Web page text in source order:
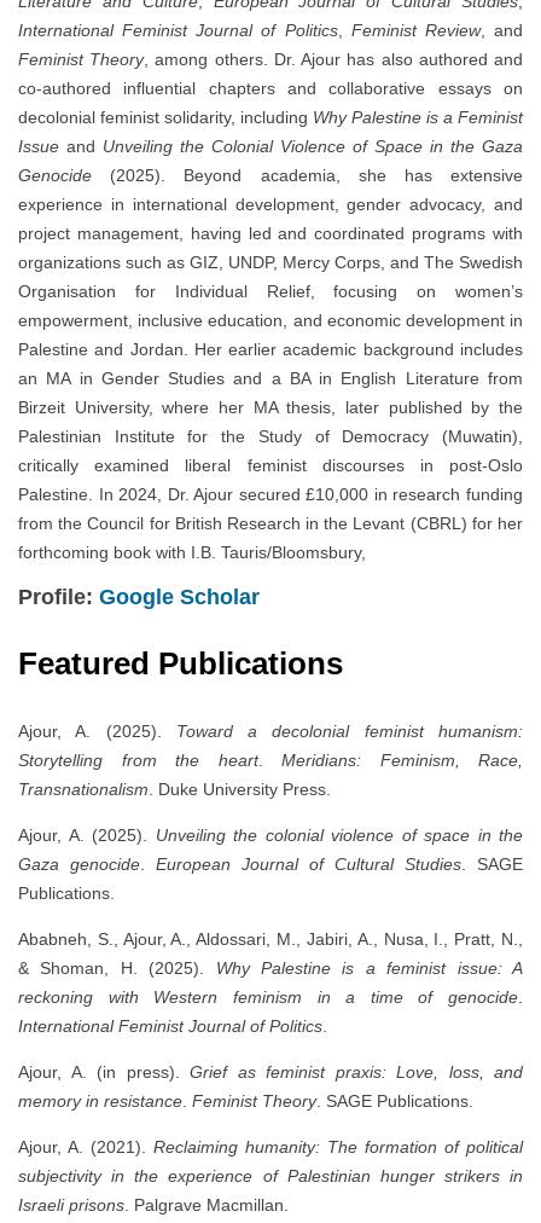
International Feminist Journal of Politics, Feminist Review, and
Feminist Theory, among others. Dr. Ajour has also authored and
co-authored influential chapters and collaborative essays on
decolonial feminist solidarity, including Why Palestine is a Feminist
Issue and Unveiling the Colonial Violence of Space in the Gaza
Genocide (2025). Beyond academia, she has extensive
experience in international development, gender advocacy, and
project management, having led and coordinated programs with
organizations such as GIZ, UNDP, Mercy Corps, and The Swedish
Organisation for Individual Relief, focusing on women’s
empowerment, inclusive education, and economic development in
Palestine and Jordan. Her earlier academic background includes
an MA in Gender Studies and a BA in English Literature from
Birzeit University, where her MA thesis, later published by the
Palestinian Institute for the Study of Democracy (Muwatin),
critically examined liberal feminist discourses in post-Oslo
Palestine. In 2024, Dr. Ajour secured £10,000 in research funding
from the Council for British Research in the Levant (CBRL) for her
forthcoming book with I.B. Tauris/Bloomsbury,
Profile: Google Scholar
Featured Publications
Ajour, A. (2025). Toward a decolonial feminist humanism:
Storytelling from the heart. Meridians: Feminism, Race,
Transnationalism . Duke University Press.
Ajour, A. (2025). Unveiling the colonial violence of space in the
Gaza genocide
European Journal of Cultural Studies . SAGE
Publications.
Ababneh, S., Ajour, A., Aldossari, M., Jabiri, A., Nusa, I., Pratt, N.,
& Shoman, H. (2025). Why Palestine is a feminist issue: A
reckoning with Western feminism in a time of genocide
International Feminist Journal of Politics
Ajour, A. (in press). Grief as feminist praxis: Love, loss, and
memory in resistance Feminist Theory. SAGE Publications.
Ajour, A. (2021). Reclaiming humanity: The formation of political
subjectivity in the experience of Palestinian hunger strikers in
Israeli prisons . Palgrave Macmillan.